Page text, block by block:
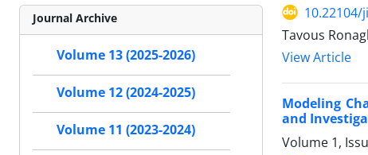
10.22104/
Tavous
View Article
Modeling
and
Volume 1,
Journal Archive
Volume 13 (2025-2026)
Volume 12 (2024-2025)
Volume 11 (2023-2024)